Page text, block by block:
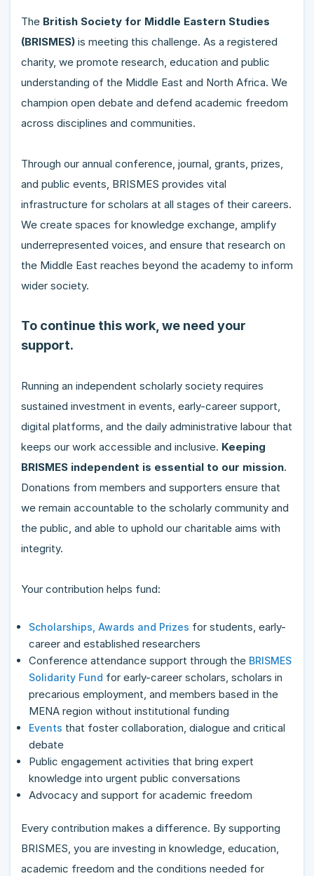
The British Society for Middle Eastern Studies
(BRISMES) is meeting this challenge. As a registered
charity, we promote research, education and public
understanding of the Middle East and North Africa. We
champion open debate and defend academic freedom
across disciplines and communities.
Through our annual conference, journal, grants, prizes,
and public events, BRISMES provides vital
infrastructure for scholars at all stages of their careers.
We create spaces for knowledge exchange, amplify
underrepresented voices, and ensure that research on
the Middle East reaches beyond the academy to inform
wider society.
To continue this work, we need your
support.
Running an independent scholarly society requires
sustained investment in events, early-career support,
digital platforms, and the daily administrative labour that
keeps our work accessible and inclusive. Keeping
BRISMES independent is essential to our mission.
Donations from members and supporters ensure that
we remain accountable to the scholarly community and
the public, and able to uphold our charitable aims with
integrity.
Your contribution helps fund:
Scholarships, Awards and Prizes for students, early-
career and established researchers
Conference attendance support through the BRISMES
Solidarity Fund for early-career scholars, scholars in
precarious employment, and members based in the
MENA region without institutional funding
Events that foster collaboration, dialogue and critical
debate
Public engagement activities that bring expert
knowledge into urgent public conversations
Advocacy and support for academic freedom
Every contribution makes a difference. By supporting
BRISMES, you are investing in knowledge, education,
academic freedom and the conditions needed for